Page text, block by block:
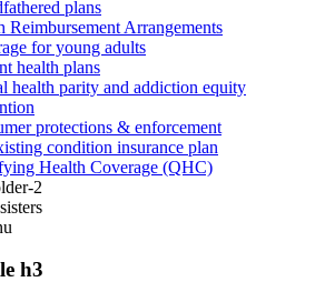
plans
Reimbursement Arrangements
for young adults
health plans
health parity and addiction equity
protections & enforcement
condition insurance plan
Health Coverage (QHC)
2
h3